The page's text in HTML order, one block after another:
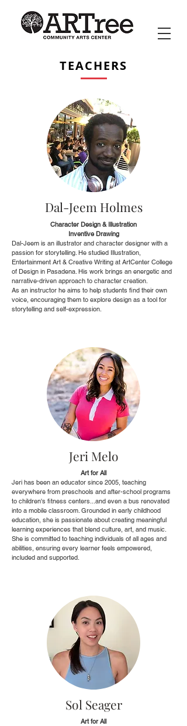
TEACHERS
Dal-Jeem Holmes
Character Design & Illustration
Inventive Drawing
Dal-Jeem is an illustrator and character designer with a
passion for storytelling. He studied Illustration,
Entertainment Art & Creative Writing at ArtCenter College
of Design in Pasadena. His work brings an energetic and
narrative-driven approach to character creation.
As an instructor he aims to help students find their own
voice, encouraging them to explore design as a tool for
storytelling and self-expression.
Jeri Melo
Art for All
Jeri has been an educator since 2005, teaching
everywhere from preschools and after-school programs
to children's fitness centers...and even a bus renovated
into a mobile classroom. Grounded in early childhood
education, she is passionate about creating meaningful
learning experiences that blend culture, art, and music.
She is committed to teaching individuals of all ages and
abilities, ensuring every learner feels empowered,
included and supported.
Sol Seager
Art for All